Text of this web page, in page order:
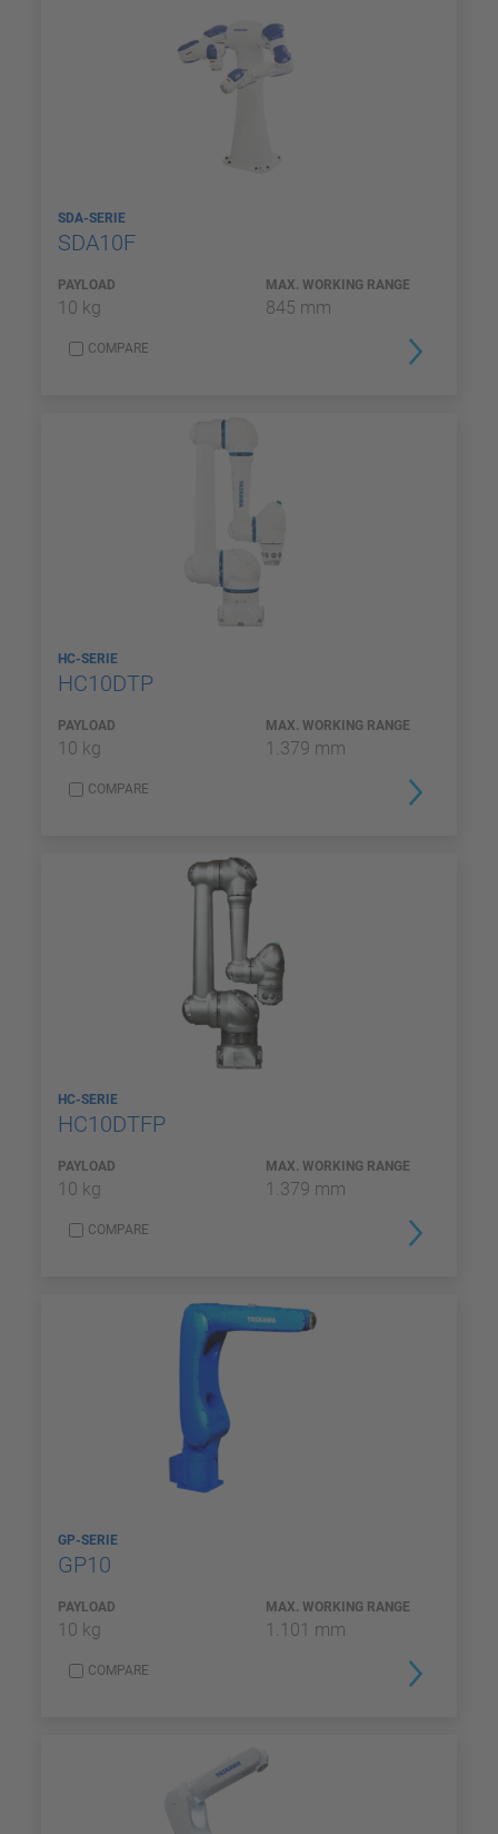
SDA-SERIE
SDA10F
PAYLOAD
10 kg
MAX. WORKING RANGE
845 mm
COMPARE
HC-SERIE
HC10DTP
PAYLOAD
10 kg
MAX. WORKING RANGE
1.379 mm
COMPARE
HC-SERIE
HC10DTFP
PAYLOAD
10 kg
MAX. WORKING RANGE
1.379 mm
COMPARE
GP-SERIE
GP10
PAYLOAD
10 kg
MAX. WORKING RANGE
1.101 mm
COMPARE